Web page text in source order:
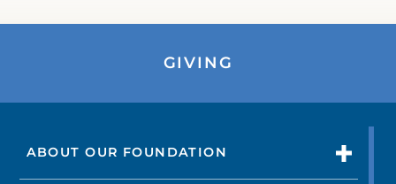
GIVING
ABOUT OUR FOUNDATION